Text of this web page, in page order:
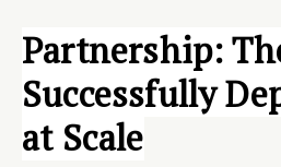
Partnership:
Successfully
at Scale